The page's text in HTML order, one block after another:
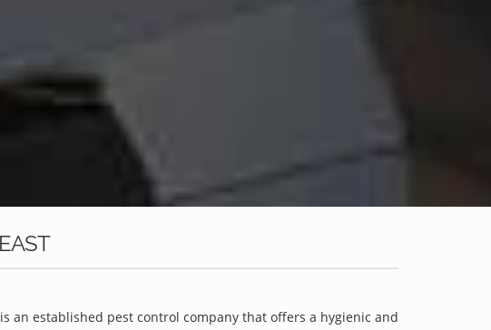
is an established pest control company that offers a hygienic and